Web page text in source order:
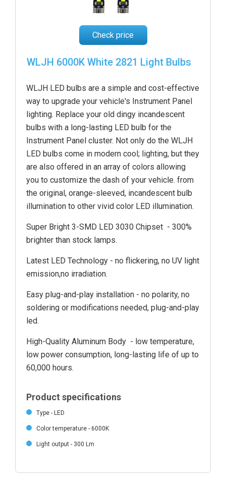
Check price
WLJH 6000K White 2821 Light Bulbs
WLJH LED bulbs are a simple and cost-effective
way to upgrade your vehicle's Instrument Panel
lighting. Replace your old dingy incandescent
bulbs with a long-lasting LED bulb for the
Instrument Panel cluster. Not only do the WLJH
LED bulbs come in modern cool; lighting, but they
are also offered in an array of colors allowing
you to customize the dash of your vehicle. from
the original, orange-sleeved, incandescent bulb
illumination to other vivid color LED illumination.
Super Bright 3-SMD LED 3030 Chipset - 300%
brighter than stock lamps.
Latest LED Technology - no flickering, no UV light
emission,no irradiation.
Easy plug-and-play installation - no polarity, no
soldering or modifications needed, plug-and-play
led.
High-Quality Aluminum Body - low temperature,
low power consumption, long-lasting life of up to
60,000 hours.
Product specifications
Type - LED
Color temperature - 6000K
Light output - 300 Lm